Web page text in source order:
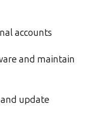
accounts
and maintain
update